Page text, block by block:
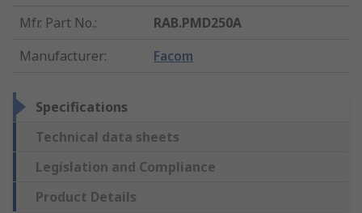
Mfr. Part No.:
RAB.PMD250A
Manufacturer: Facom
Specifications
Technical data sheets
Legislation and Compliance
Product Details